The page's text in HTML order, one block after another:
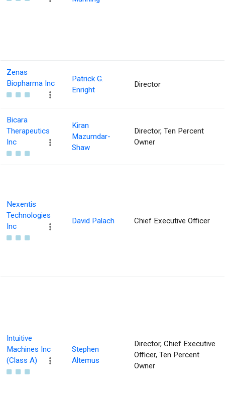
Zenas
Biopharma Inc
Patrick G.
Enright
Director
Bicara
Therapeutics
Inc
Kiran
Mazumdar-
Shaw
Director, Ten Percent
Owner
Nexentis
Technologies
Inc
David Palach Chief Executive Officer
Intuitive
Machines Inc
(Class A)
Stephen
Altemus
Director, Chief Executive
Officer, Ten Percent
Owner